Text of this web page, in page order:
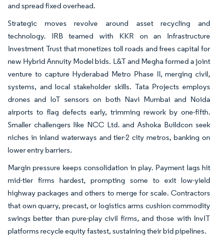
and spread fixed overhead.
Strategic moves revolve around asset recycling and
technology. IRB teamed with KKR on an Infrastructure
Investment Trust that monetizes toll roads and frees capital for
new Hybrid Annuity Model bids. L&T and Megha formed a joint
venture to capture Hyderabad Metro Phase II, merging civil,
systems, and local stakeholder skills. Tata Projects employs
drones and IoT sensors on both Navi Mumbai and Noida
airports to flag defects early, trimming rework by one-fifth.
Smaller challengers like NCC Ltd. and Ashoka Buildcon seek
niches in inland waterways and tier-2 city metros, banking on
lower entry barriers.
Margin pressure keeps consolidation in play. Payment lags hit
mid-tier firms hardest, prompting some to exit low-yield
highway packages and others to merge for scale. Contractors
that own quarry, precast, or logistics arms cushion commodity
swings better than pure-play civil firms, and those with InvIT
platforms recycle equity fastest, sustaining their bid pipelines.